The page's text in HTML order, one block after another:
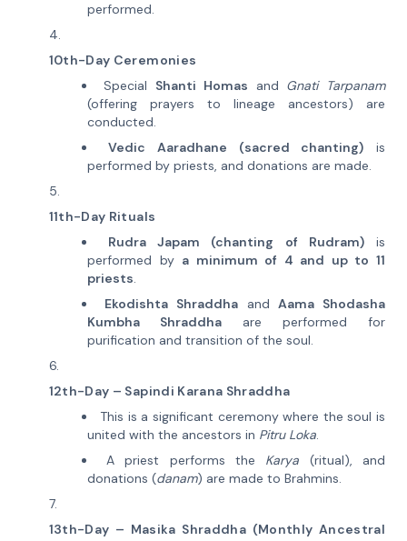
performed.
10th-Day Ceremonies
Special Shanti Homas and Gnati Tarpanam
(offering prayers to lineage ancestors) are
conducted.
Vedic Aaradhane (sacred chanting) is
performed by priests, and donations are made.
11th-Day Rituals
Rudra Japam (chanting of Rudram)is
performed by a minimum of 4 and up to 11
priests.
Ekodishta ShraddhaandAama Shodasha
Kumbha Shraddha are performed for
purification and transition of the soul.
12th-Day – Sapindi Karana Shraddha
This is a significant ceremony where the soul is
united with the ancestors in Pitru Loka.
A priest performs the Karya (ritual), and
donations (danam) are made to Brahmins.
13th-Day – Masika Shraddha (Monthly Ancestral